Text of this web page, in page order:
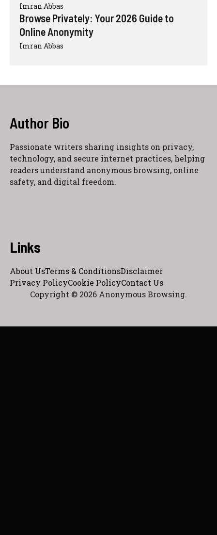
Imran Abbas
Browse Privately: Your 2026 Guide to
Online Anonymity
Imran Abbas
Author Bio
Passionate writers sharing insights on privacy,
technology, and secure internet practices, helping
readers understand anonymous browsing, online
safety, and digital freedom.
Links
About UsTerms & ConditionsDisclaimer
Privacy PolicyCookie PolicyContact Us
Copyright © 2026 Anonymous Browsing.